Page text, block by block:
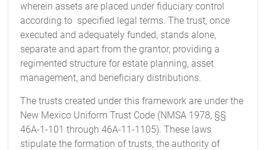
wherein assets are placed under fiduciary control
according to specified legal terms. The trust, once
executed and adequately funded, stands alone,
separate and apart from the grantor, providing a
regimented structure for estate planning, asset
management, and beneficiary distributions.
The trusts created under this framework are under the
New Mexico Uniform Trust Code (NMSA 1978, §§
46A-1-101 through 46A-11-1105). These laws
stipulate the formation of trusts, the authority of